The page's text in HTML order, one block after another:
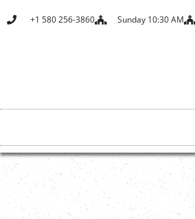
+1 580 256-3860 Sunday 10:30 AM